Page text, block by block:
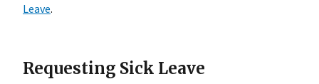
Leave.
Requesting Sick Leave